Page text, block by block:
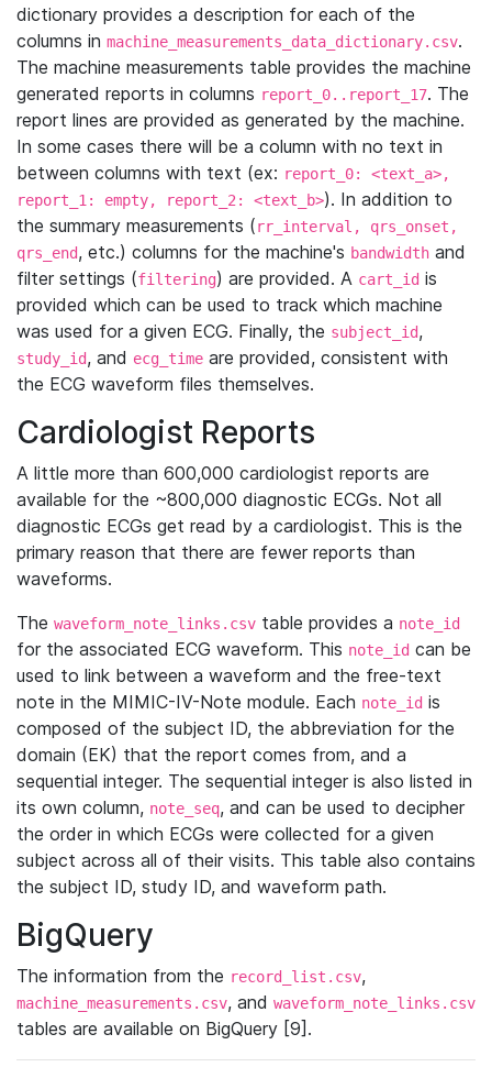
dictionary provides a description for each of the
columns in machine_measurements_data_dictionary.csv.
The machine measurements table provides the machine
generated reports in columns report_0..report_17. The
report lines are provided as generated by the machine.
In some cases there will be a column with no text in
between columns with text (ex: report_0: <text_a>,
report_1: empty, report_2: <text_b>). In addition to
the summary measurements (rr_interval, qrs_onset,
qrs_end, etc.) columns for the machine's bandwidth and
filter settings (filtering) are provided. A cart_id is
provided which can be used to track which machine
was used for a given ECG. Finally, the subject_id,
study_id, and ecg_time are provided, consistent with
the ECG waveform files themselves.
Cardiologist Reports
A little more than 600,000 cardiologist reports are
available for the ~800,000 diagnostic ECGs. Not all
diagnostic ECGs get read by a cardiologist. This is the
primary reason that there are fewer reports than
waveforms.
The waveform_note_links.csv table provides a note_id
for the associated ECG waveform. This note_id can be
used to link between a waveform and the free-text
note in the MIMIC-IV-Note module. Each note_id is
composed of the subject ID, the abbreviation for the
domain (EK) that the report comes from, and a
sequential integer. The sequential integer is also listed in
its own column, note_seq, and can be used to decipher
the order in which ECGs were collected for a given
subject across all of their visits. This table also contains
the subject ID, study ID, and waveform path.
BigQuery
The information from the record_list.csv,
machine_measurements.csv, and waveform_note_links.csv
tables are available on BigQuery [9].